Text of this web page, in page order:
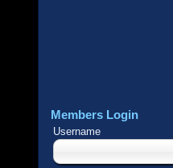
Members Login
Username